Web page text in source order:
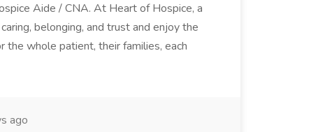
Aide / CNA. At Heart of Hospice, a
belonging, and trust and enjoy the
the whole patient, their families, each
ago